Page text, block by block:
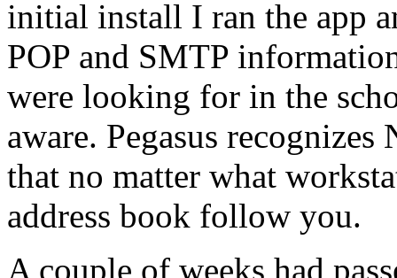
initial install I ran the app
POP and SMTP
were looking for in the
aware. Pegasus
that no matter what
address book follow you.
A couple of weeks had